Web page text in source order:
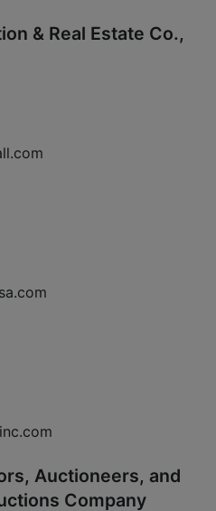
& Real Estate Co.,
Auctioneers, and
Company